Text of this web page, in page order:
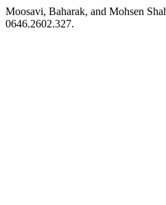
Moosavi, Baharak, and Mohsen
0646.2602.327.